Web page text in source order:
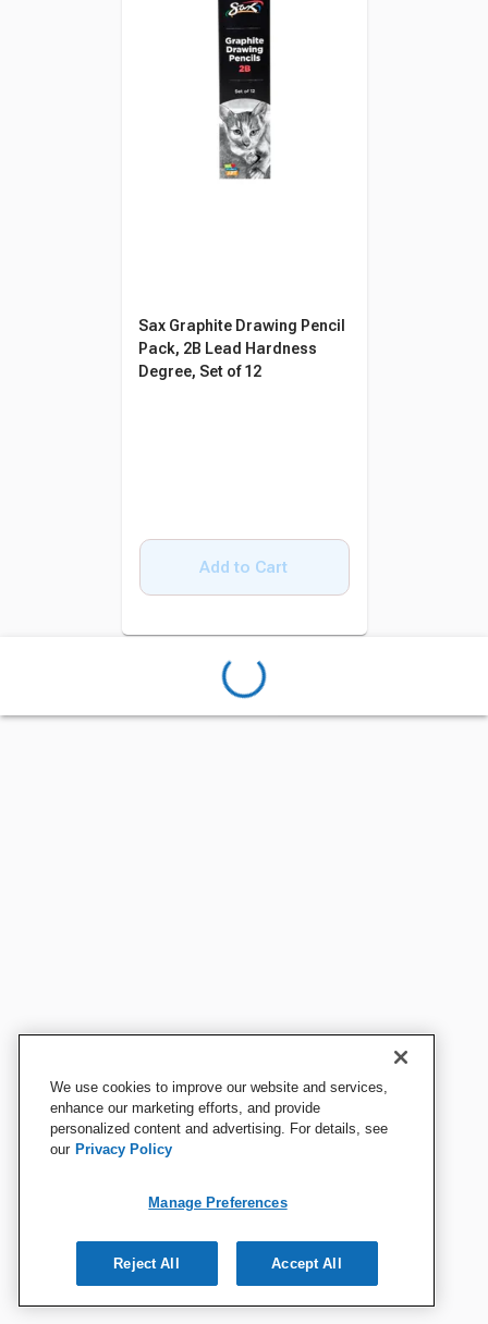
Sax Graphite Drawing Pencil
Pack, 2B Lead Hardness
Degree, Set of 12
Add to Cart
We use cookies to improve our website and services,
enhance our marketing efforts, and provide
personalized content and advertising. For details, see
our Privacy Policy
Manage Preferences
Reject All Accept All